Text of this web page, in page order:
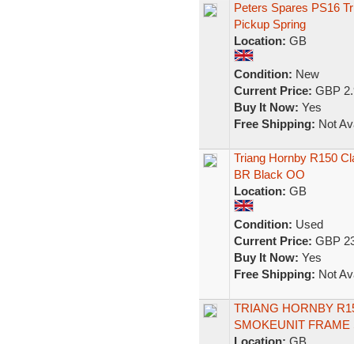
Peters Spares PS16
Pickup Spring
Location: GB
Condition: New
Current Price: GBP
Buy It Now: Yes
Free Shipping: Not
Triang Hornby R150
BR Black OO
Location: GB
Condition: Used
Current Price: GBP
Buy It Now: Yes
Free Shipping: Not
TRIANG HORNBY
SMOKEUNIT FRAME
Location: GB